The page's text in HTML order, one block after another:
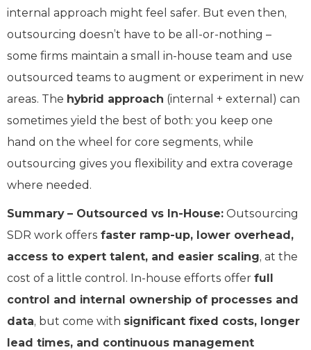
internal approach might feel safer. But even then,
outsourcing doesn’t have to be all-or-nothing –
some firms maintain a small in-house team and use
outsourced teams to augment or experiment in new
areas. The hybrid approach (internal + external) can
sometimes yield the best of both: you keep one
hand on the wheel for core segments, while
outsourcing gives you flexibility and extra coverage
where needed.
Summary – Outsourced vs In-House: Outsourcing
SDR work offers faster ramp-up, lower overhead,
access to expert talent, and easier scaling, at the
cost of a little control. In-house efforts offer full
control and internal ownership of processes and
data, but come with significant fixed costs, longer
lead times, and continuous management